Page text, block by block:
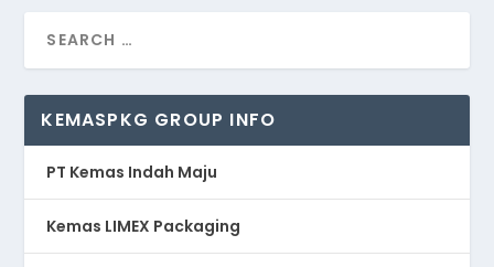
KEMASPKG GROUP INFO
PT Kemas Indah Maju
Kemas LIMEX Packaging